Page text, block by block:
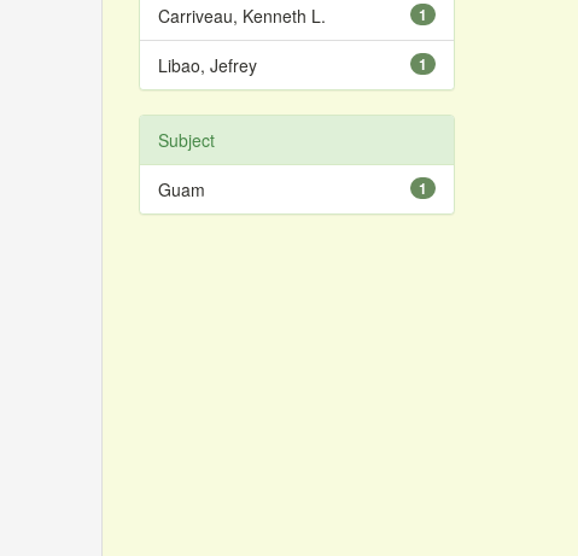
1
Carriveau, Kenneth L.
1
Libao, Jefrey
Subject
1
Guam